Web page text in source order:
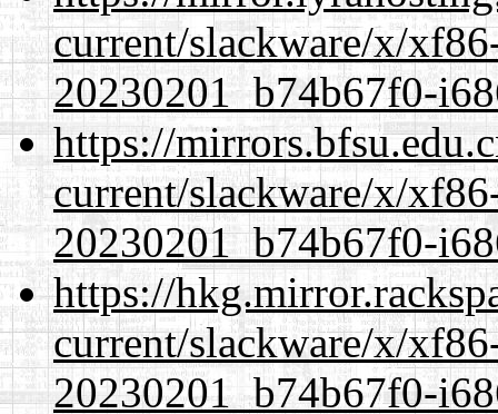
current/slackware/x/
20230201_b74b67f0-
https://
current/slackware/x/
20230201_b74b67f0-
https://
current/slackware/x/
20230201_b74b67f0-